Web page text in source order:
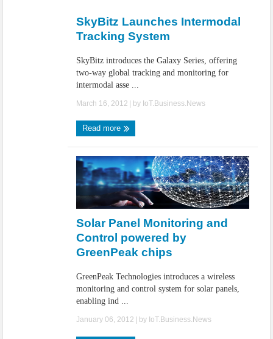
SkyBitz Launches Intermodal
Tracking System
SkyBitz introduces the Galaxy Series, offering
two-way global tracking and monitoring for
intermodal asse ...
March 16, 2012 | by IoT.Business.News
Read more
Solar Panel Monitoring and
Control powered by
GreenPeak chips
GreenPeak Technologies introduces a wireless
monitoring and control system for solar panels,
enabling ind ...
January 06, 2012 | by IoT.Business.News